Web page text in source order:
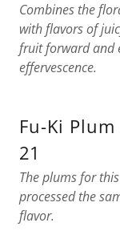
Combines the
with flavors of
fruit forward and
effervescence.
Fu-Ki Plum
21
The plums for
processed the
flavor.